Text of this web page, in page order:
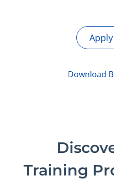
Download
Training